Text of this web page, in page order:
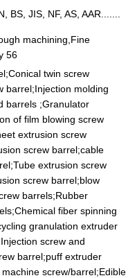
BS, JIS, NF, AS, AAR.......
machining,Fine
56
twin screw
barrel;Injection molding
barrels ;Granulator
of film blowing screw
extrusion screw
screw barrel;cable
extrusion screw
screw barrel;blow
barrels;Rubber
fiber spinning
granulation extruder
screw and
barrel;puff extruder
screw/barrel;Edible